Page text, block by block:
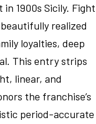
1900s Sicily. Fight
realized
loyalties, deep
This entry strips
linear, and
the franchise’s
period-accurate